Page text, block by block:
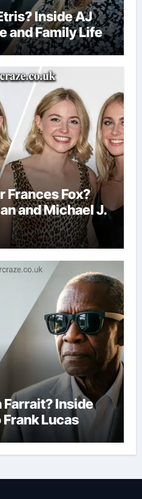
Inside AJ
and Family Life
Frances Fox?
and Michael J.
Farrait? Inside
Lucas